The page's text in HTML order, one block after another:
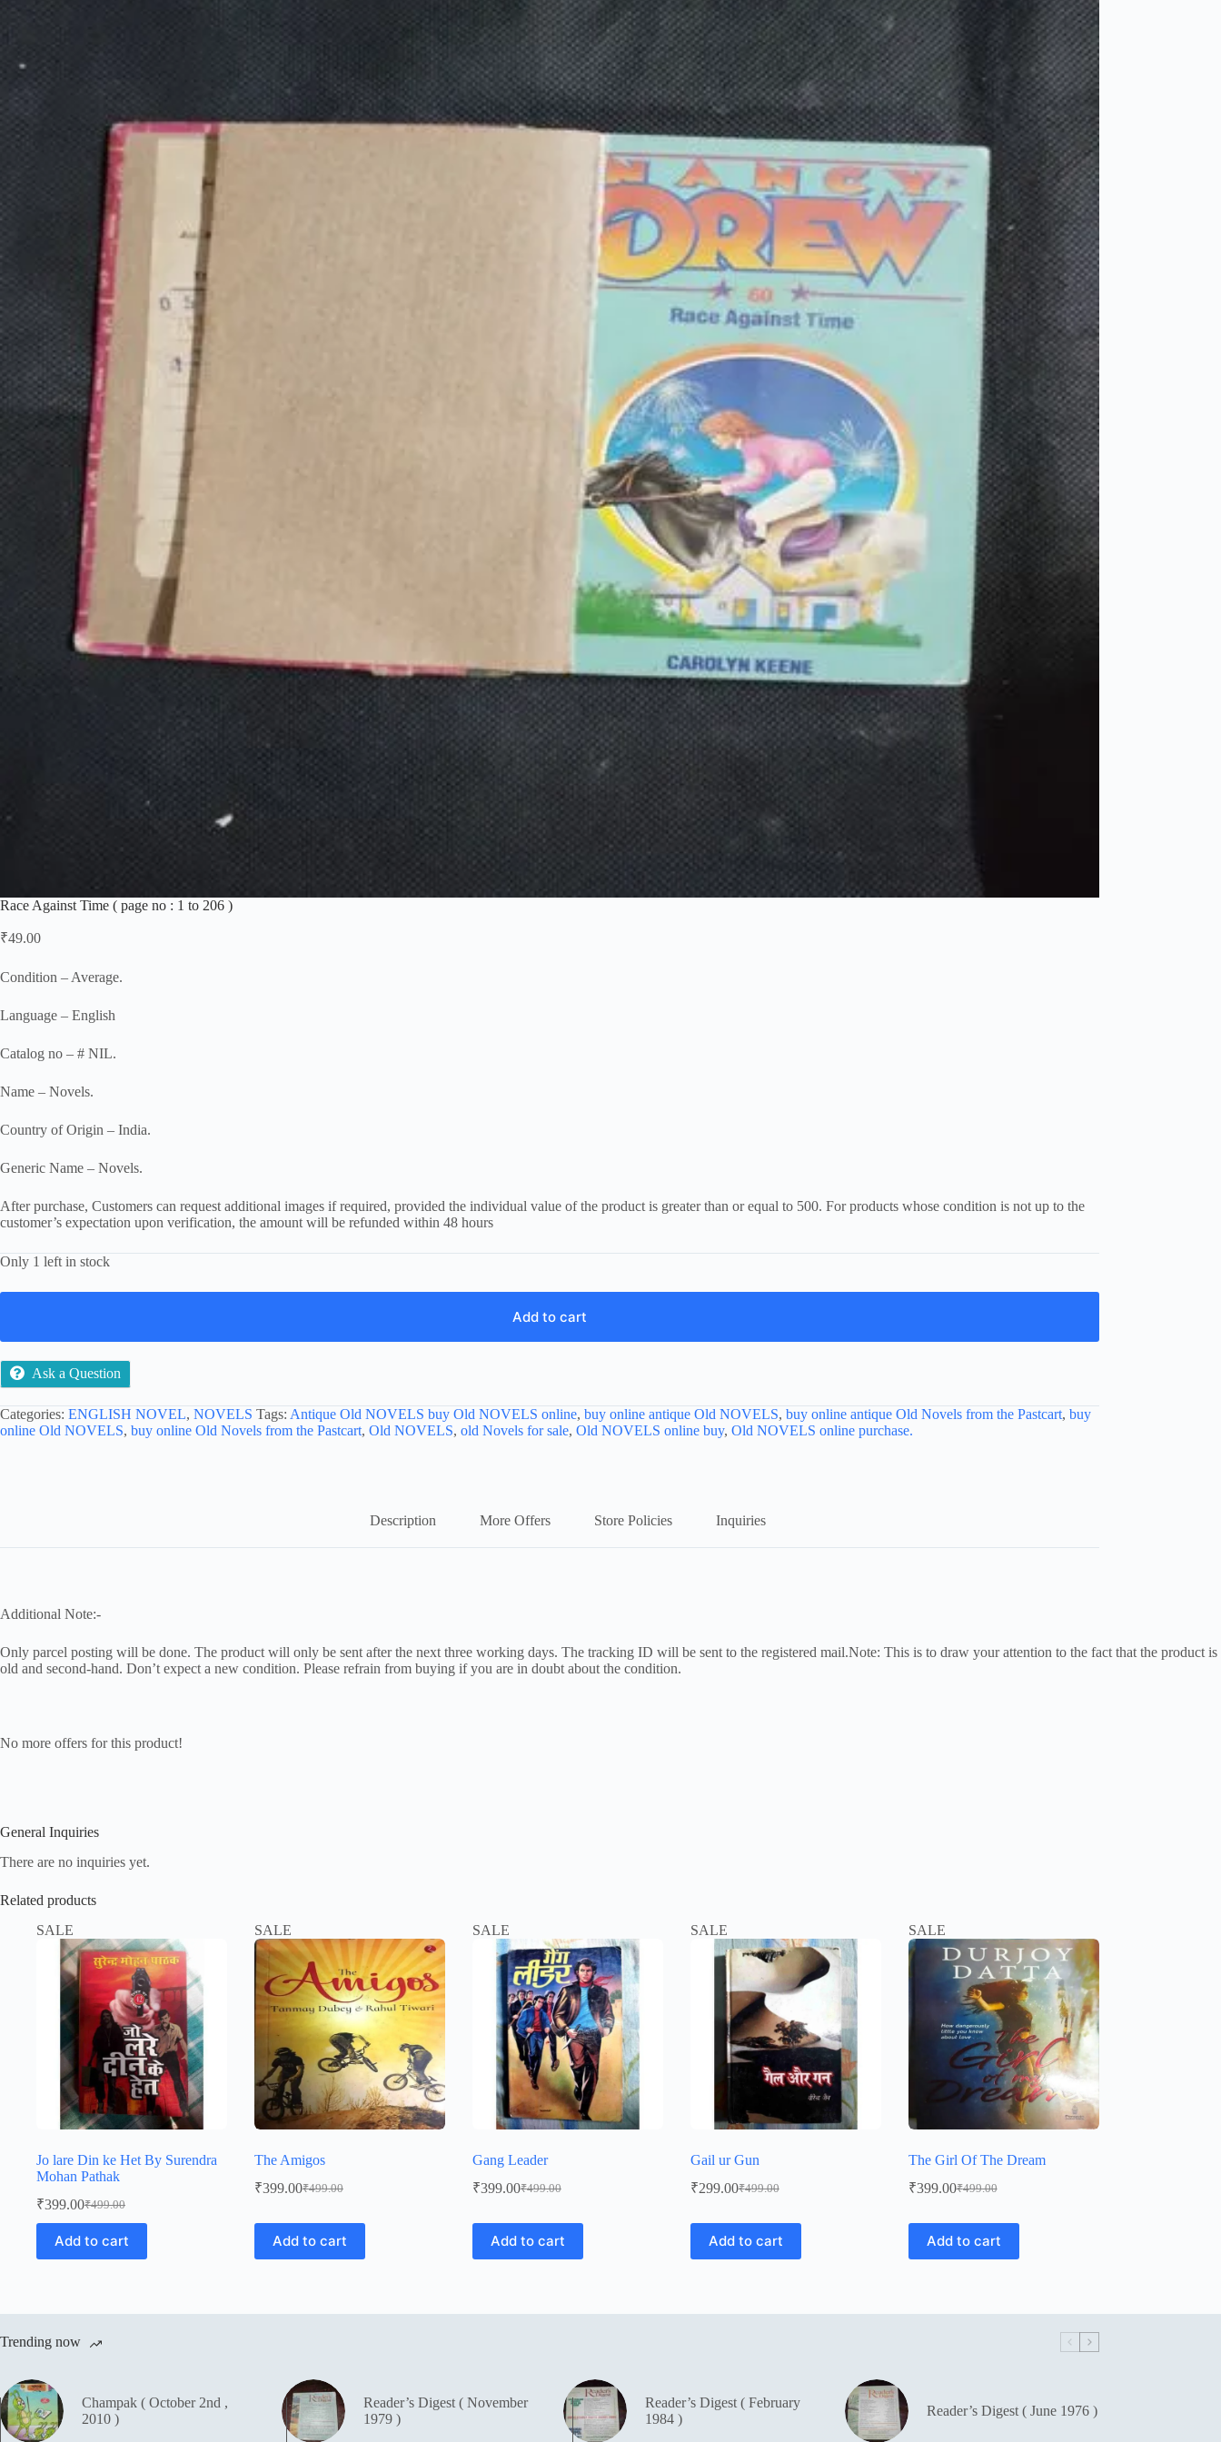
Race Against Time ( page no : 1 to 206 )
₹49.00
Condition – Average.
Language – English
Catalog no – # NIL.
Name – Novels.
Country of Origin – India.
Generic Name – Novels.
After purchase, Customers can request additional images if required, provided the individual value of the product is greater than or equal to 500. For products whose condition is not up to the
customer’s expectation upon verification, the amount will be refunded within 48 hours
Only 1 left in stock
Add to cart
Ask a Question
Categories: ENGLISH NOVEL, NOVELS Tags: Antique Old NOVELS buy Old NOVELS online, buy online antique Old NOVELS, buy online antique Old Novels from the Pastcart, buy
online Old NOVELS, buy online Old Novels from the Pastcart, Old NOVELS, old Novels for sale, Old NOVELS online buy, Old NOVELS online purchase.
Description More Offers Store Policies Inquiries
Additional Note:-
Only parcel posting will be done. The product will only be sent after the next three working days. The tracking ID will be sent to the registered mail.Note: This is to draw your attention to the fact that the product is
old and second-hand. Don’t expect a new condition. Please refrain from buying if you are in doubt about the condition.
No more offers for this product!
General Inquiries
There are no inquiries yet.
Related products
SALE
Jo lare Din ke Het By Surendra
Mohan Pathak
₹499.00
Original
price
was:
₹499.00.
₹399.00Current
price
is:
₹399.00.
Add to cart
SALE
The Amigos
₹499.00
Original
was:
₹499.00.
₹399.00Current
is:
₹399.00.
Add to cart
SALE
Gang Leader
₹499.00
Original
was:
₹499.00.
₹399.00Current
is:
₹399.00.
Add to cart
SALE
Gail ur Gun
₹499.00
Original
was:
₹499.00.
₹299.00Current
is:
₹299.00.
Add to cart
SALE
The Girl Of The Dream
₹499.00
Original
was:
₹499.00.
₹399.00Current
is:
₹399.00.
Add to cart
Trending now
Champak ( October 2nd ,
2010 )
Reader’s Digest ( November
1979 )
Reader’s Digest ( February
1984 )
Reader’s Digest ( June 1976 )